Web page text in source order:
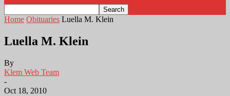
Home Obituaries Luella M. Klein
Luella M. Klein
By
Klem Web Team
-
Oct 18, 2010